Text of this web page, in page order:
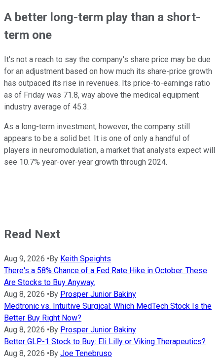
A better long-term play than a short-
term one
It's not a reach to say the company's share price may be due
for an adjustment based on how much its share-price growth
has outpaced its rise in revenues. Its price-to-earnings ratio
as of Friday was 71.8, way above the medical equipment
industry average of 45.3.
As a long-term investment, however, the company still
appears to be a solid bet. It is one of only a handful of
players in neuromodulation, a market that analysts expect will
see 10.7% year-over-year growth through 2024.
Read Next
Aug 9, 2026 • By Keith Speights
There's a 58% Chance of a Fed Rate Hike in October. These
Are Stocks to Buy Anyway.
Aug 8, 2026 • By Prosper Junior Bakiny
Medtronic vs. Intuitive Surgical: Which MedTech Stock Is the
Better Buy Right Now?
Aug 8, 2026 • By Prosper Junior Bakiny
Better GLP-1 Stock to Buy: Eli Lilly or Viking Therapeutics?
Aug 8, 2026 • By Joe Tenebruso